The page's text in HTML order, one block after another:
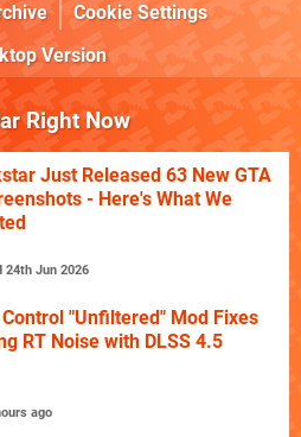
Cookie Settings
Version
Right Now
Just Released 63 New GTA
- Here's What We
24th Jun 2026
"Unfiltered" Mod Fixes
RT Noise with DLSS 4.5
ago